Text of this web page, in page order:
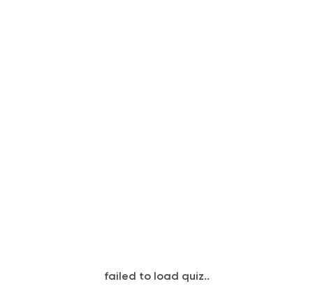
failed to load quiz..